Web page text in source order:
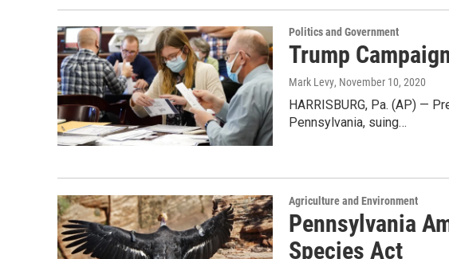
Politics and Government
Trump
Mark Levy, November 10, 2020
HARRISBURG, Pa. (AP) —
Pennsylvania, suing…
Agriculture and Environment
Pennsylvania
Species Act